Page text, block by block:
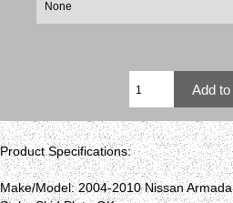
Product Specifications:
Make/Model: 2004-2010 Nissan Armada